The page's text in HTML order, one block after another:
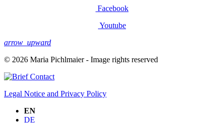
Facebook
Youtube
arrow_upward
© 2026 Maria Pichlmaier - Image rights reserved
Contact
Legal Notice and Privacy Policy
EN
DE